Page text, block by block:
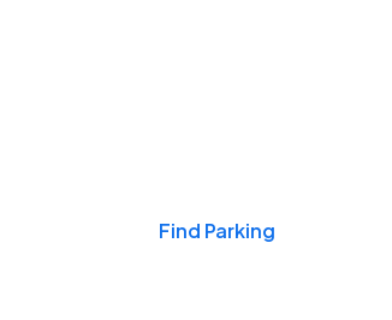
Find Parking